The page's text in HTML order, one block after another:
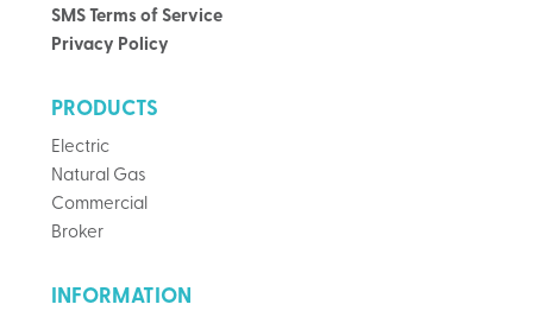
SMS Terms of Service
Privacy Policy
PRODUCTS
Electric
Natural Gas
Commercial
Broker
INFORMATION